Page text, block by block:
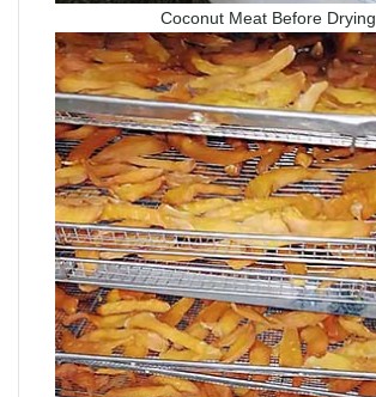
Coconut Meat Before Drying